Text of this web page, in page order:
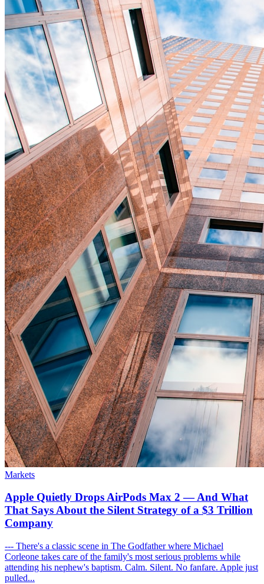
Markets
Apple Quietly Drops AirPods Max 2 — And What
That Says About the Silent Strategy of a $3 Trillion
Company
--- There's a classic scene in The Godfather where Michael
Corleone takes care of the family's most serious problems while
attending his nephew's baptism. Calm. Silent. No fanfare. Apple just
pulled...